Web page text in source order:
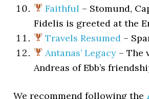
Faithful – Stomund,
Fidelis is greeted at the
Travels Resumed –
Antanas’ Legacy – The
Andreas of Ebb’s
We recommend following the